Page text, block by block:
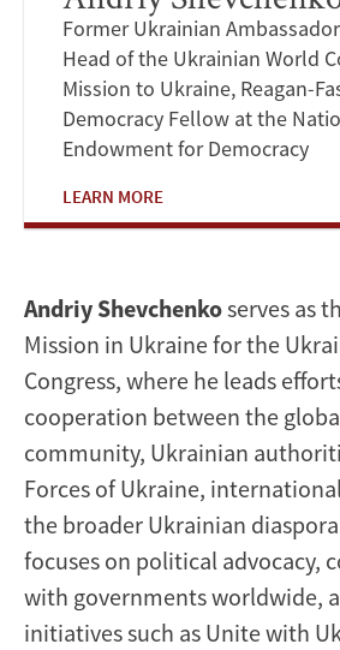
Former Ukrainian
Head of the Ukrainian World
Mission to Ukraine, Reagan-
Democracy Fellow at the
Endowment for Democracy
LEARN MORE
Andriy Shevchenkoserves as
Mission in Ukraine for the
Congress, where he leads
cooperation between the
community, Ukrainian
Forces of Ukraine,
the broader Ukrainian
focuses on political advocacy,
with governments worldwide,
initiatives such as Unite with